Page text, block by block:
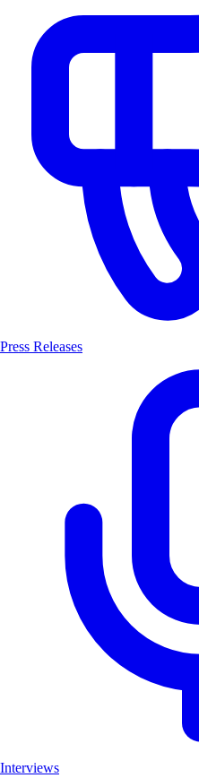
Press Releases
Interviews